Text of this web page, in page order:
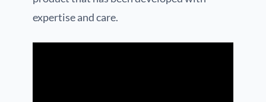
expertise and care.